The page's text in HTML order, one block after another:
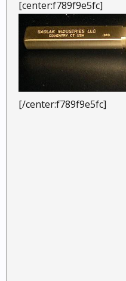
[center:f789f9e5fc]
[/center:f789f9e5fc]